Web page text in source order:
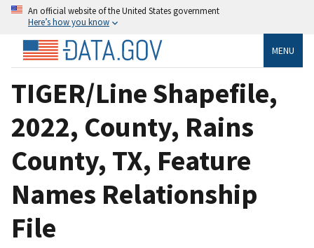
An official website of the United States government
Here’s how you know
MENU
TIGER/Line Shapefile,
2022, County, Rains
County, TX, Feature
Names Relationship
File